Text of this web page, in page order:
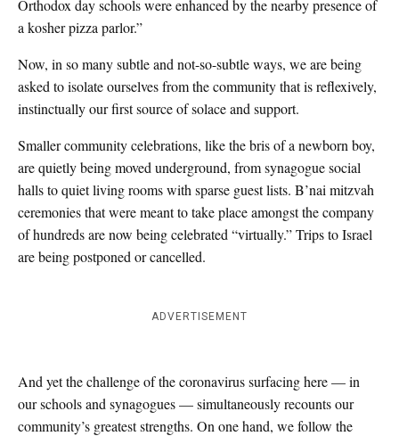
Orthodox day schools were enhanced by the nearby presence of
a kosher pizza parlor.”
Now, in so many subtle and not-so-subtle ways, we are being
asked to isolate ourselves from the community that is reflexively,
instinctually our first source of solace and support.
Smaller community celebrations, like the bris of a newborn boy,
are quietly being moved underground, from synagogue social
halls to quiet living rooms with sparse guest lists. B’nai mitzvah
ceremonies that were meant to take place amongst the company
of hundreds are now being celebrated “virtually.” Trips to Israel
are being postponed or cancelled.
ADVERTISEMENT
And yet the challenge of the coronavirus surfacing here — in
our schools and synagogues — simultaneously recounts our
community’s greatest strengths. On one hand, we follow the